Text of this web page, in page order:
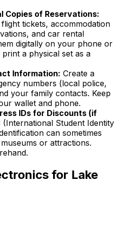
Copies of Reservations:
tickets, accommodation
and car rental
digitally on your phone or
a physical set as a
Information: Create a
numbers (local police,
your family contacts. Keep
wallet and phone.
IDs for Discounts (if
(International Student Identity
can sometimes
or attractions.
for Lake